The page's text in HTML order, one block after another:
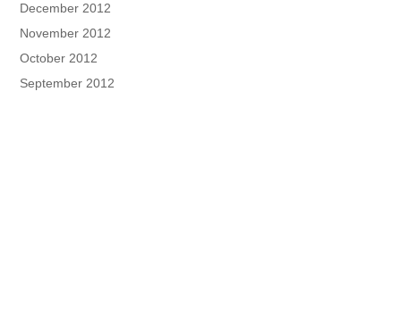
December 2012
November 2012
October 2012
September 2012